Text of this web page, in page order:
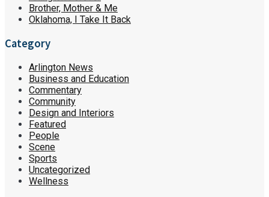
Brother, Mother & Me
Oklahoma, I Take It Back
Category
Arlington News
Business and Education
Commentary
Community
Design and Interiors
Featured
People
Scene
Sports
Uncategorized
Wellness